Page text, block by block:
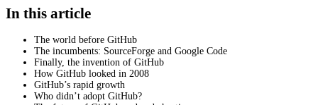
In this article
The world before GitHub
The incumbents: SourceForge and Google Code
Finally, the invention of GitHub
How GitHub looked in 2008
GitHub’s rapid growth
Who didn’t adopt GitHub?